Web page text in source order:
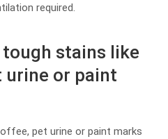
required.
tough stains like
urine or paint
pet urine or paint marks